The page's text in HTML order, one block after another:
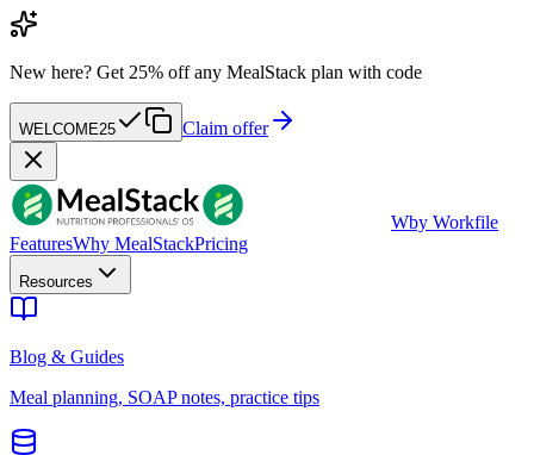
New here? Get 25% off any MealStack plan with code
WELCOME25 Claim offer
Wby Workfile
FeaturesWhy MealStackPricing
Resources
Blog & Guides
Meal planning, SOAP notes, practice tips